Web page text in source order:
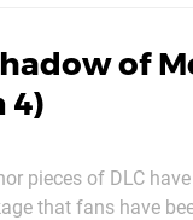
of
4)
pieces of DLC
that fans have